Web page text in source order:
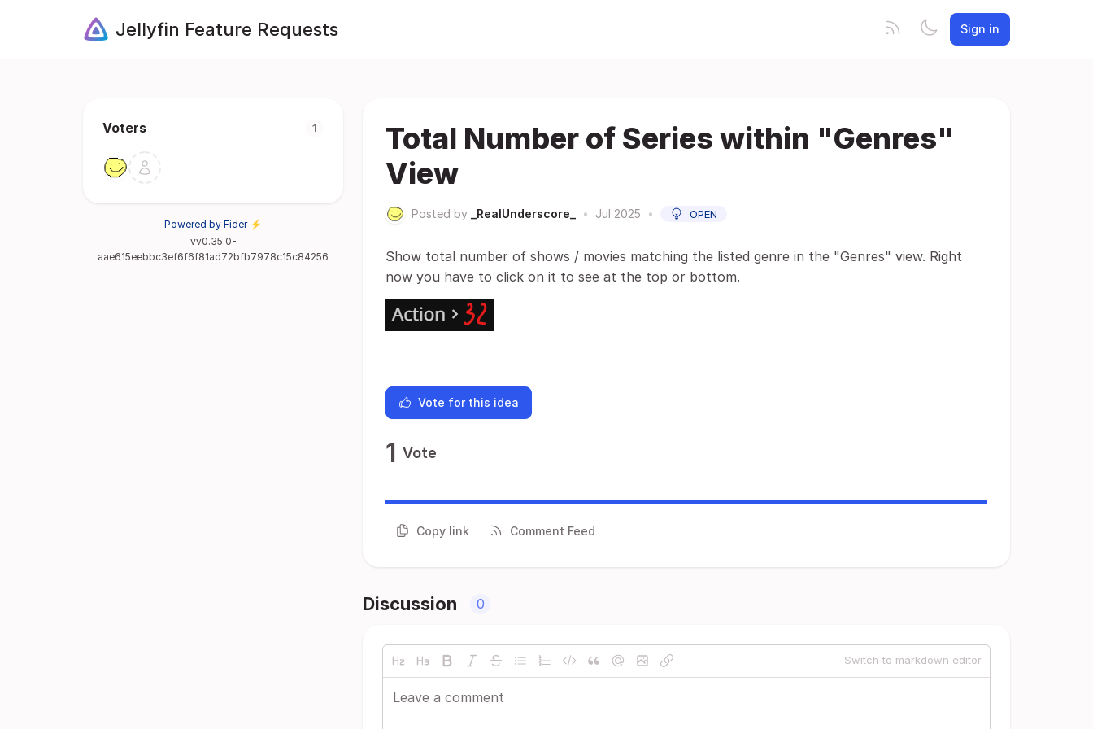
Jellyfin Feature Requests Sign in
Voters 1
Powered by Fider ⚡
vv0.35.0-
aae615eebbc3ef6f6f81ad72bfb7978c15c84256
Total Number of Series within "Genres"
View
Posted by _RealUnderscore_ • Jul 2025 • OPEN
Show total number of shows / movies matching the listed genre in the "Genres" view. Right
now you have to click on it to see at the top or bottom.
Vote for this idea
1 Vote
Copy link Comment Feed
Discussion 0
Switch to markdown editor